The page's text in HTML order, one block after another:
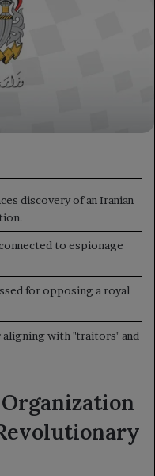
discovery of an Iranian
to espionage
for opposing a royal
with "traitors" and